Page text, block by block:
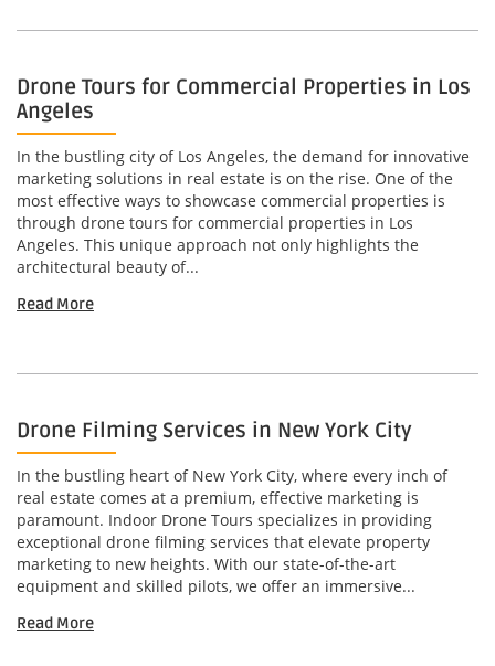
Drone Tours for Commercial Properties in Los
Angeles
In the bustling city of Los Angeles, the demand for innovative
marketing solutions in real estate is on the rise. One of the
most effective ways to showcase commercial properties is
through drone tours for commercial properties in Los
Angeles. This unique approach not only highlights the
architectural beauty of...
Read More
Drone Filming Services in New York City
In the bustling heart of New York City, where every inch of
real estate comes at a premium, effective marketing is
paramount. Indoor Drone Tours specializes in providing
exceptional drone filming services that elevate property
marketing to new heights. With our state-of-the-art
equipment and skilled pilots, we offer an immersive...
Read More